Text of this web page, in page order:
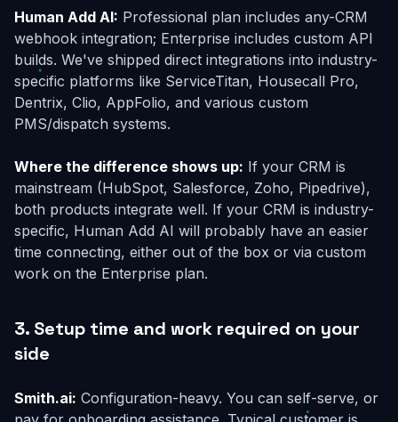
Human Add AI: Professional plan includes any-CRM
webhook integration; Enterprise includes custom API
builds. We've shipped direct integrations into industry-
specific platforms like ServiceTitan, Housecall Pro,
Dentrix, Clio, AppFolio, and various custom
PMS/dispatch systems.
Where the difference shows up: If your CRM is
mainstream (HubSpot, Salesforce, Zoho, Pipedrive),
both products integrate well. If your CRM is industry-
specific, Human Add AI will probably have an easier
time connecting, either out of the box or via custom
work on the Enterprise plan.
3. Setup time and work required on your
side
Smith.ai: Configuration-heavy. You can self-serve, or